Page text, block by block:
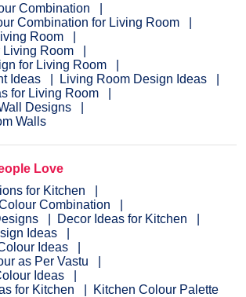
Combination
Combination for Living Room
Room
Living Room
for Living Room
Ideas
Living Room Design Ideas
for Living Room
Designs
Walls
Love
for Kitchen
Combination
Decor Ideas for Kitchen
Ideas
Ideas
as Per Vastu
Ideas
for Kitchen
Kitchen Colour Palette